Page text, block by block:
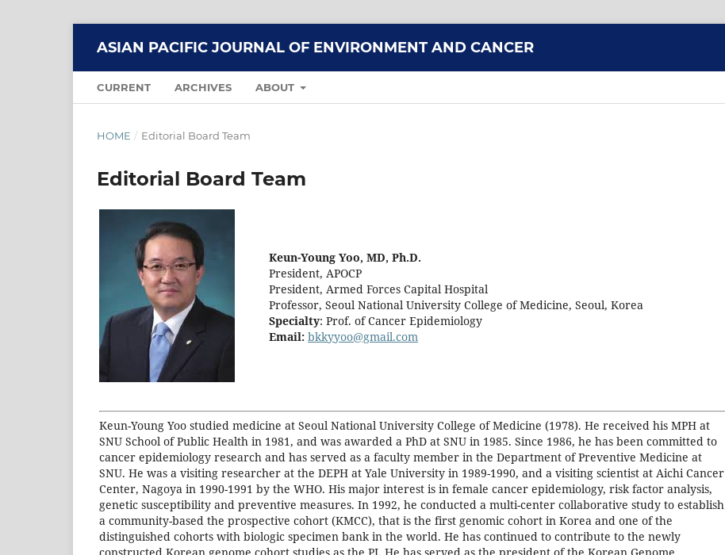
ASIAN PACIFIC JOURNAL OF ENVIRONMENT AND CANCER
CURRENT ARCHIVES ABOUT
HOME / Editorial Board Team
Editorial Board Team
Keun-Young Yoo, MD, Ph.D.
President, APOCP
President, Armed Forces Capital Hospital
Professor, Seoul National University College of Medicine, Seoul, Korea
Specialty: Prof. of Cancer Epidemiology
Email: bkkyyoo@gmail.com
Keun-Young Yoo studied medicine at Seoul National University College of Medicine (1978). He received his MPH at
SNU School of Public Health in 1981, and was awarded a PhD at SNU in 1985. Since 1986, he has been committed to
cancer epidemiology research and has served as a faculty member in the Department of Preventive Medicine at
SNU. He was a visiting researcher at the DEPH at Yale University in 1989-1990, and a visiting scientist at Aichi Cancer
Center, Nagoya in 1990-1991 by the WHO. His major interest is in female cancer epidemiology, risk factor analysis,
genetic susceptibility and preventive measures. In 1992, he conducted a multi-center collaborative study to establish
a community-based the prospective cohort (KMCC), that is the first genomic cohort in Korea and one of the
distinguished cohorts with biologic specimen bank in the world. He has continued to contribute to the newly